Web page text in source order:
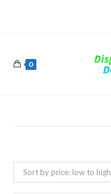
0
Sort by price: low to high